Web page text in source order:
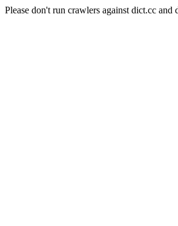
Please don't run crawlers against dict.cc